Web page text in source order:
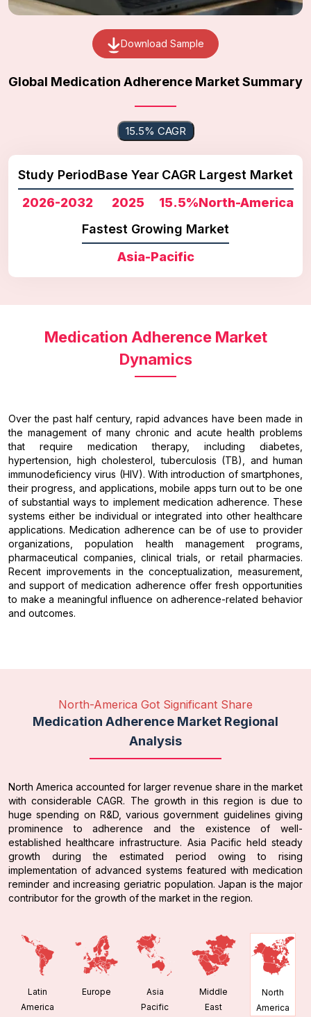
Download Sample
Global Medication Adherence Market Summary
15.5% CAGR
Study Period
2026-2032
Base Year
2025
CAGR
15.5%
Largest Market
North-America
Fastest Growing Market
Asia-Pacific
Medication Adherence Market
Dynamics
Over the past half century, rapid advances have been made in
the management of many chronic and acute health problems
that require medication therapy, including diabetes,
hypertension, high cholesterol, tuberculosis (TB), and human
immunodeficiency virus (HIV). With introduction of smartphones,
their progress, and applications, mobile apps turn out to be one
of substantial ways to implement medication adherence. These
systems either be individual or integrated into other healthcare
applications. Medication adherence can be of use to provider
organizations, population health management programs,
pharmaceutical companies, clinical trials, or retail pharmacies.
Recent improvements in the conceptualization, measurement,
and support of medication adherence offer fresh opportunities
to make a meaningful influence on adherence-related behavior
and outcomes.
North-America Got Significant Share
Medication Adherence Market Regional
Analysis
North America accounted for larger revenue share in the market
with considerable CAGR. The growth in this region is due to
huge spending on R&D, various government guidelines giving
prominence to adherence and the existence of well-
established healthcare infrastructure. Asia Pacific held steady
growth during the estimated period owing to rising
implementation of advanced systems featured with medication
reminder and increasing geriatric population. Japan is the major
contributor for the growth of the market in the region.
Latin
America
Europe
Asia
Pacific
Middle
East
North
America